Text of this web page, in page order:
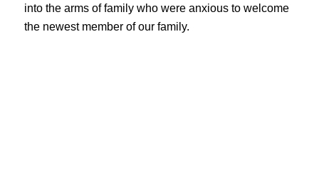
into the arms of family who were anxious to welcome
the newest member of our family.